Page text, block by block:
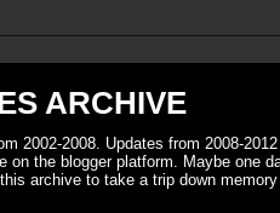
ARCHIVE
2002-2008. Updates from 2008-
on the blogger platform. Maybe one
archive to take a trip down